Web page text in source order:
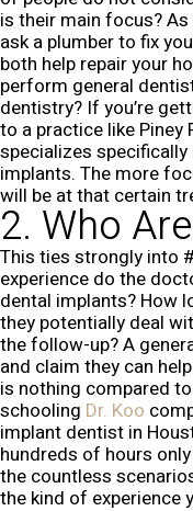
is their main focus?
ask a plumber to fix
both help repair your
perform general
dentistry? If you’re
to a practice like Piney
specializes
implants. The more
will be at that certain
2. Who
This ties strongly into
experience do the
dental implants? How
they potentially deal
the follow-up? A
and claim they can
is nothing compared
schooling Dr. Koo
implant dentist in
hundreds of hours
the countless
the kind of experience